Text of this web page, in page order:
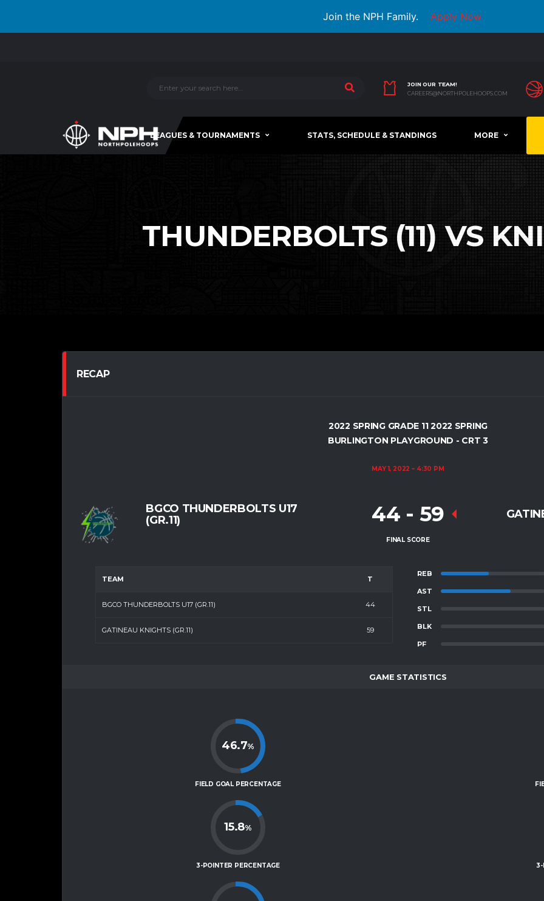
Join the NPH Family. Apply Now
JOIN OUR TEAM!
CAREERS@NORTHPOLEHOOPS.COM
LEAGUES & TOURNAMENTS STATS, SCHEDULE & STANDINGS MORE
THUNDERBOLTS (11) VS
RECAP
2022 SPRING GRADE 11 2022 SPRING
BURLINGTON PLAYGROUND - CRT 3
MAY 1, 2022 4:30 PM
BGCO THUNDERBOLTS U17
(GR.11)
44 - 59
FINAL SCORE
TEAM T
BGCO THUNDERBOLTS U17 (GR.11) 44
GATINEAU KNIGHTS (GR.11) 59
REB
AST
STL
BLK
PF
GAME STATISTICS
46.7%
FIELD GOAL PERCENTAGE
15.8%
3-POINTER PERCENTAGE 3-